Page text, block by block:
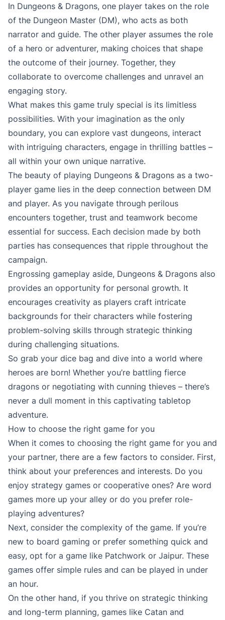
In Dungeons & Dragons, one player takes on the role
of the Dungeon Master (DM), who acts as both
narrator and guide. The other player assumes the role
of a hero or adventurer, making choices that shape
the outcome of their journey. Together, they
collaborate to overcome challenges and unravel an
engaging story.
What makes this game truly special is its limitless
possibilities. With your imagination as the only
boundary, you can explore vast dungeons, interact
with intriguing characters, engage in thrilling battles –
all within your own unique narrative.
The beauty of playing Dungeons & Dragons as a two-
player game lies in the deep connection between DM
and player. As you navigate through perilous
encounters together, trust and teamwork become
essential for success. Each decision made by both
parties has consequences that ripple throughout the
campaign.
Engrossing gameplay aside, Dungeons & Dragons also
provides an opportunity for personal growth. It
encourages creativity as players craft intricate
backgrounds for their characters while fostering
problem-solving skills through strategic thinking
during challenging situations.
So grab your dice bag and dive into a world where
heroes are born! Whether you’re battling fierce
dragons or negotiating with cunning thieves – there’s
never a dull moment in this captivating tabletop
adventure.
How to choose the right game for you
When it comes to choosing the right game for you and
your partner, there are a few factors to consider. First,
think about your preferences and interests. Do you
enjoy strategy games or cooperative ones? Are word
games more up your alley or do you prefer role-
playing adventures?
Next, consider the complexity of the game. If you’re
new to board gaming or prefer something quick and
easy, opt for a game like Patchwork or Jaipur. These
games offer simple rules and can be played in under
an hour.
On the other hand, if you thrive on strategic thinking
and long-term planning, games like Catan and